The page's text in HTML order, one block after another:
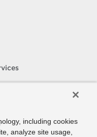
including cookies
analyze site usage,